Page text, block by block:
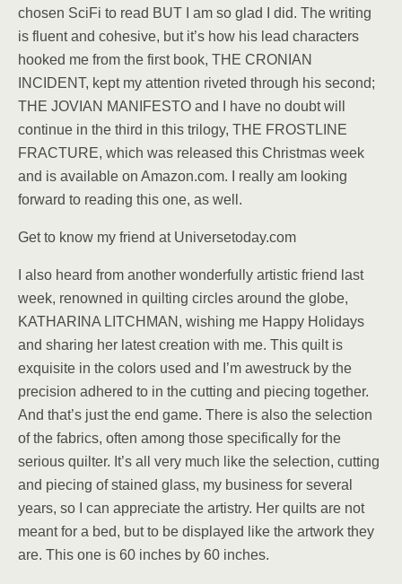
chosen SciFi to read BUT I am so glad I did. The writing
is fluent and cohesive, but it’s how his lead characters
hooked me from the first book, THE CRONIAN
INCIDENT, kept my attention riveted through his second;
THE JOVIAN MANIFESTO and I have no doubt will
continue in the third in this trilogy, THE FROSTLINE
FRACTURE, which was released this Christmas week
and is available on Amazon.com. I really am looking
forward to reading this one, as well.
Get to know my friend at Universetoday.com
I also heard from another wonderfully artistic friend last
week, renowned in quilting circles around the globe,
KATHARINA LITCHMAN, wishing me Happy Holidays
and sharing her latest creation with me. This quilt is
exquisite in the colors used and I’m awestruck by the
precision adhered to in the cutting and piecing together.
And that’s just the end game. There is also the selection
of the fabrics, often among those specifically for the
serious quilter. It’s all very much like the selection, cutting
and piecing of stained glass, my business for several
years, so I can appreciate the artistry. Her quilts are not
meant for a bed, but to be displayed like the artwork they
are. This one is 60 inches by 60 inches.